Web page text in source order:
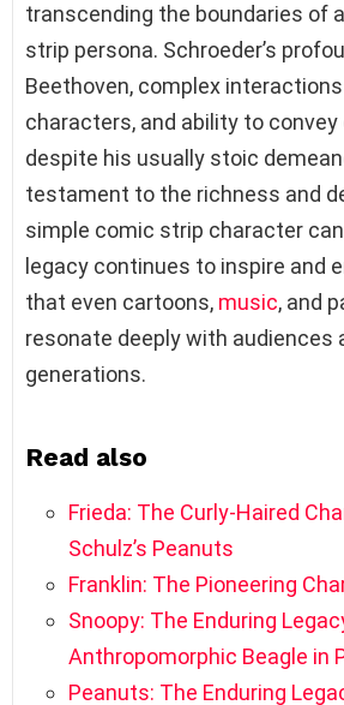
transcending the boundaries of
strip persona. Schroeder’s
Beethoven, complex
characters, and ability to
despite his usually stoic
testament to the richness and
simple comic strip character
legacy continues to inspire and
that even cartoons, music, and
resonate deeply with audiences
generations.
Read also
Frieda: The Curly-Haired
Schulz’s Peanuts
Franklin: The Pioneering
Snoopy: The Enduring
Anthropomorphic Beagle in
Peanuts: The Enduring